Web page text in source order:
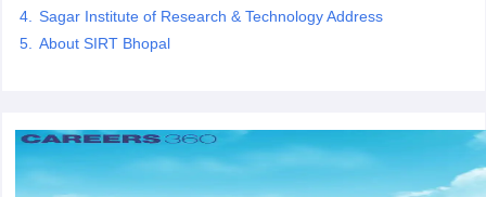
Government Colleges in BhopalGovernment Colleges in Pune
in Allahabad
Private Degree
Sagar Institute of Research & Technology Address
About SIRT Bhopal